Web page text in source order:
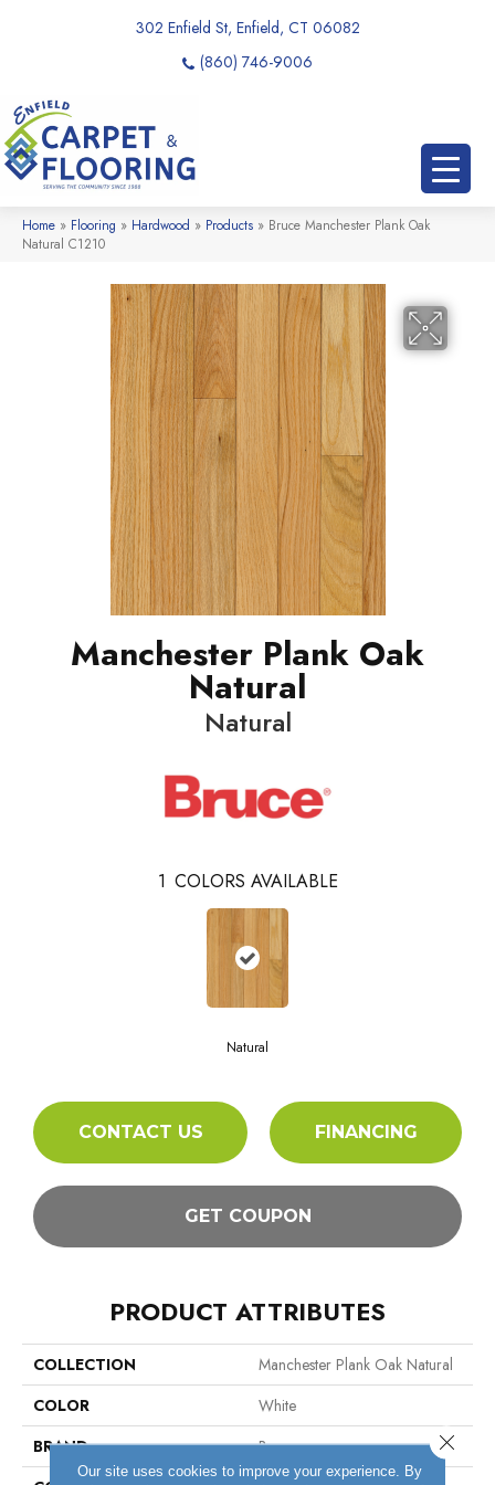
302 Enfield St, Enfield, CT 06082
(860) 746-9006
Home » Flooring » Hardwood » Products » Bruce Manchester Plank Oak
Natural C1210
Manchester Plank Oak
Natural
Natural
1 COLORS AVAILABLE
Natural
CONTACT US FINANCING
GET COUPON
PRODUCT ATTRIBUTES
COLLECTION
Manchester Plank Oak Natural
COLOR
White
BRAND
Bruce
Our site uses cookies to improve your experience. By
Close